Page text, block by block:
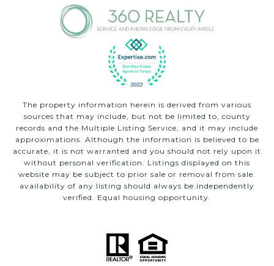
The property information herein is derived from various
sources that may include, but not be limited to, county
records and the Multiple Listing Service, and it may include
approximations. Although the information is believed to be
accurate, it is not warranted and you should not rely upon it
without personal verification. Listings displayed on this
website may be subject to prior sale or removal from sale.
availability of any listing should always be independently
verified. Equal housing opportunity.